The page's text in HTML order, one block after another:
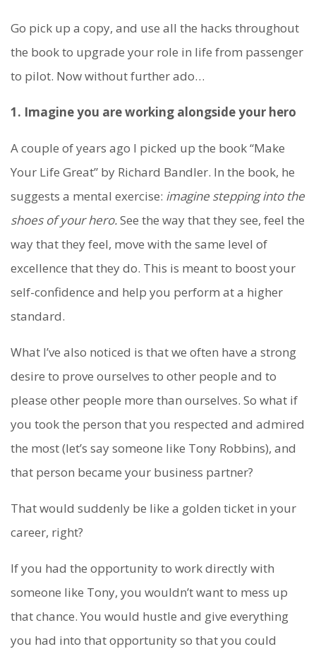
Go pick up a copy, and use all the hacks throughout
the book to upgrade your role in life from passenger
to pilot. Now without further ado…
1. Imagine you are working alongside your hero
A couple of years ago I picked up the book “Make
Your Life Great” by Richard Bandler. In the book, he
suggests a mental exercise: imagine stepping into the
shoes of your hero.See the way that they see, feel the
way that they feel, move with the same level of
excellence that they do. This is meant to boost your
self-confidence and help you perform at a higher
standard.
What I’ve also noticed is that we often have a strong
desire to prove ourselves to other people and to
please other people more than ourselves. So what if
you took the person that you respected and admired
the most (let’s say someone like Tony Robbins), and
that person became your business partner?
That would suddenly be like a golden ticket in your
career, right?
If you had the opportunity to work directly with
someone like Tony, you wouldn’t want to mess up
that chance. You would hustle and give everything
you had into that opportunity so that you could